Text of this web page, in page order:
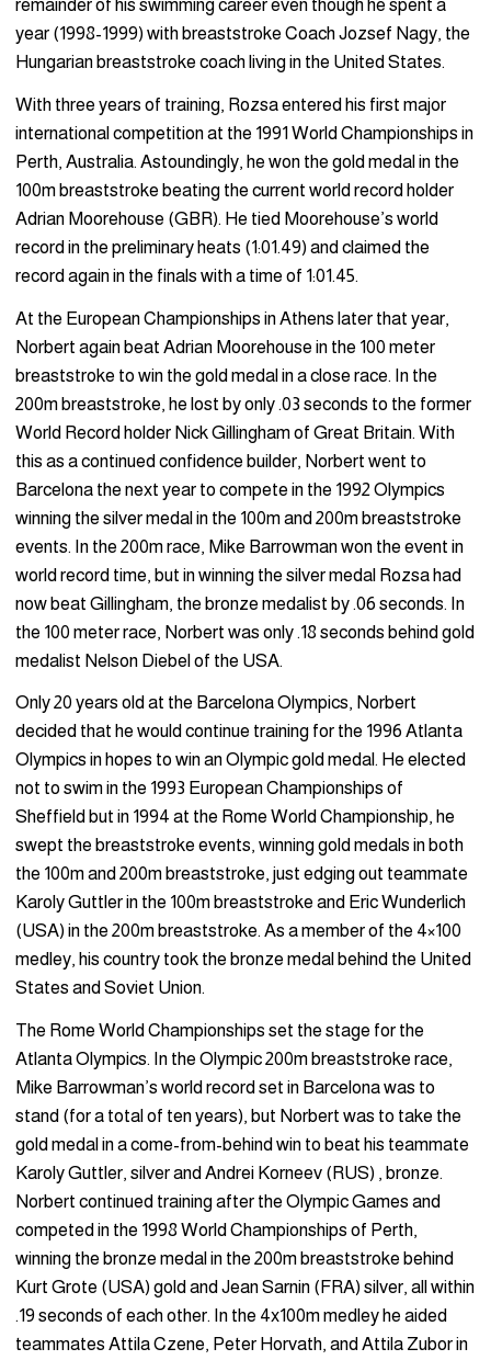
remainder of his swimming career even though he spent a
year (1998-1999) with breaststroke Coach Jozsef Nagy, the
Hungarian breaststroke coach living in the United States.
With three years of training, Rozsa entered his first major
international competition at the 1991 World Championships in
Perth, Australia. Astoundingly, he won the gold medal in the
100m breaststroke beating the current world record holder
Adrian Moorehouse (GBR). He tied Moorehouse’s world
record in the preliminary heats (1:01.49) and claimed the
record again in the finals with a time of 1:01.45.
At the European Championships in Athens later that year,
Norbert again beat Adrian Moorehouse in the 100 meter
breaststroke to win the gold medal in a close race. In the
200m breaststroke, he lost by only .03 seconds to the former
World Record holder Nick Gillingham of Great Britain. With
this as a continued confidence builder, Norbert went to
Barcelona the next year to compete in the 1992 Olympics
winning the silver medal in the 100m and 200m breaststroke
events. In the 200m race, Mike Barrowman won the event in
world record time, but in winning the silver medal Rozsa had
now beat Gillingham, the bronze medalist by .06 seconds. In
the 100 meter race, Norbert was only .18 seconds behind gold
medalist Nelson Diebel of the USA.
Only 20 years old at the Barcelona Olympics, Norbert
decided that he would continue training for the 1996 Atlanta
Olympics in hopes to win an Olympic gold medal. He elected
not to swim in the 1993 European Championships of
Sheffield but in 1994 at the Rome World Championship, he
swept the breaststroke events, winning gold medals in both
the 100m and 200m breaststroke, just edging out teammate
Karoly Guttler in the 100m breaststroke and Eric Wunderlich
(USA) in the 200m breaststroke. As a member of the 4×100
medley, his country took the bronze medal behind the United
States and Soviet Union.
The Rome World Championships set the stage for the
Atlanta Olympics. In the Olympic 200m breaststroke race,
Mike Barrowman’s world record set in Barcelona was to
stand (for a total of ten years), but Norbert was to take the
gold medal in a come-from-behind win to beat his teammate
Karoly Guttler, silver and Andrei Korneev (RUS) , bronze.
Norbert continued training after the Olympic Games and
competed in the 1998 World Championships of Perth,
winning the bronze medal in the 200m breaststroke behind
Kurt Grote (USA) gold and Jean Sarnin (FRA) silver, all within
.19 seconds of each other. In the 4x100m medley he aided
teammates Attila Czene, Peter Horvath, and Attila Zubor in